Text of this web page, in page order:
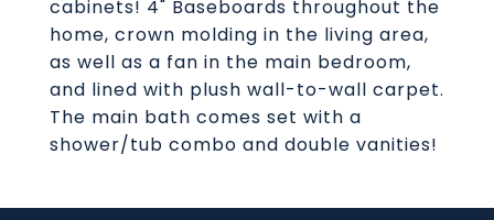
cabinets! 4" Baseboards throughout the
home, crown molding in the living area,
as well as a fan in the main bedroom,
and lined with plush wall-to-wall carpet.
The main bath comes set with a
shower/tub combo and double vanities!